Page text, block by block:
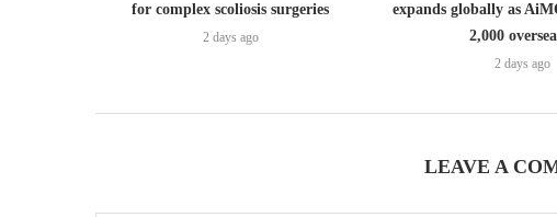
for complex scoliosis surgeries
2 days ago
expands globally as
2,000
2 days ago
LEAVE A